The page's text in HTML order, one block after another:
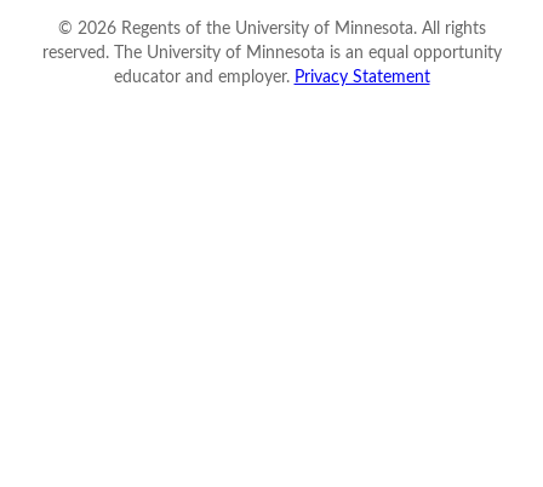
© 2026Regents of the University of Minnesota. All rights
reserved. The University of Minnesota is an equal opportunity
educator and employer. Privacy Statement